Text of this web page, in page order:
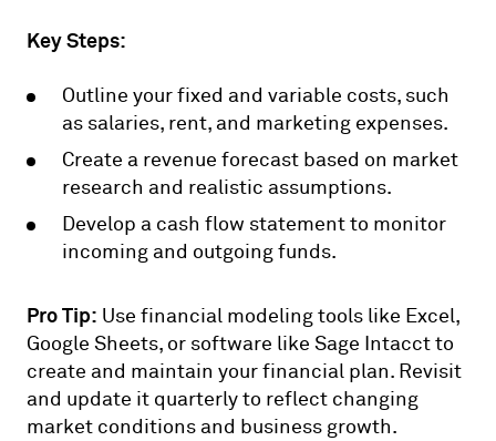
Key Steps:
Outline your fixed and variable costs, such
as salaries, rent, and marketing expenses.
Create a revenue forecast based on market
research and realistic assumptions.
Develop a cash flow statement to monitor
incoming and outgoing funds.
Pro Tip: Use financial modeling tools like Excel,
Google Sheets, or software like Sage Intacct to
create and maintain your financial plan. Revisit
and update it quarterly to reflect changing
market conditions and business growth.